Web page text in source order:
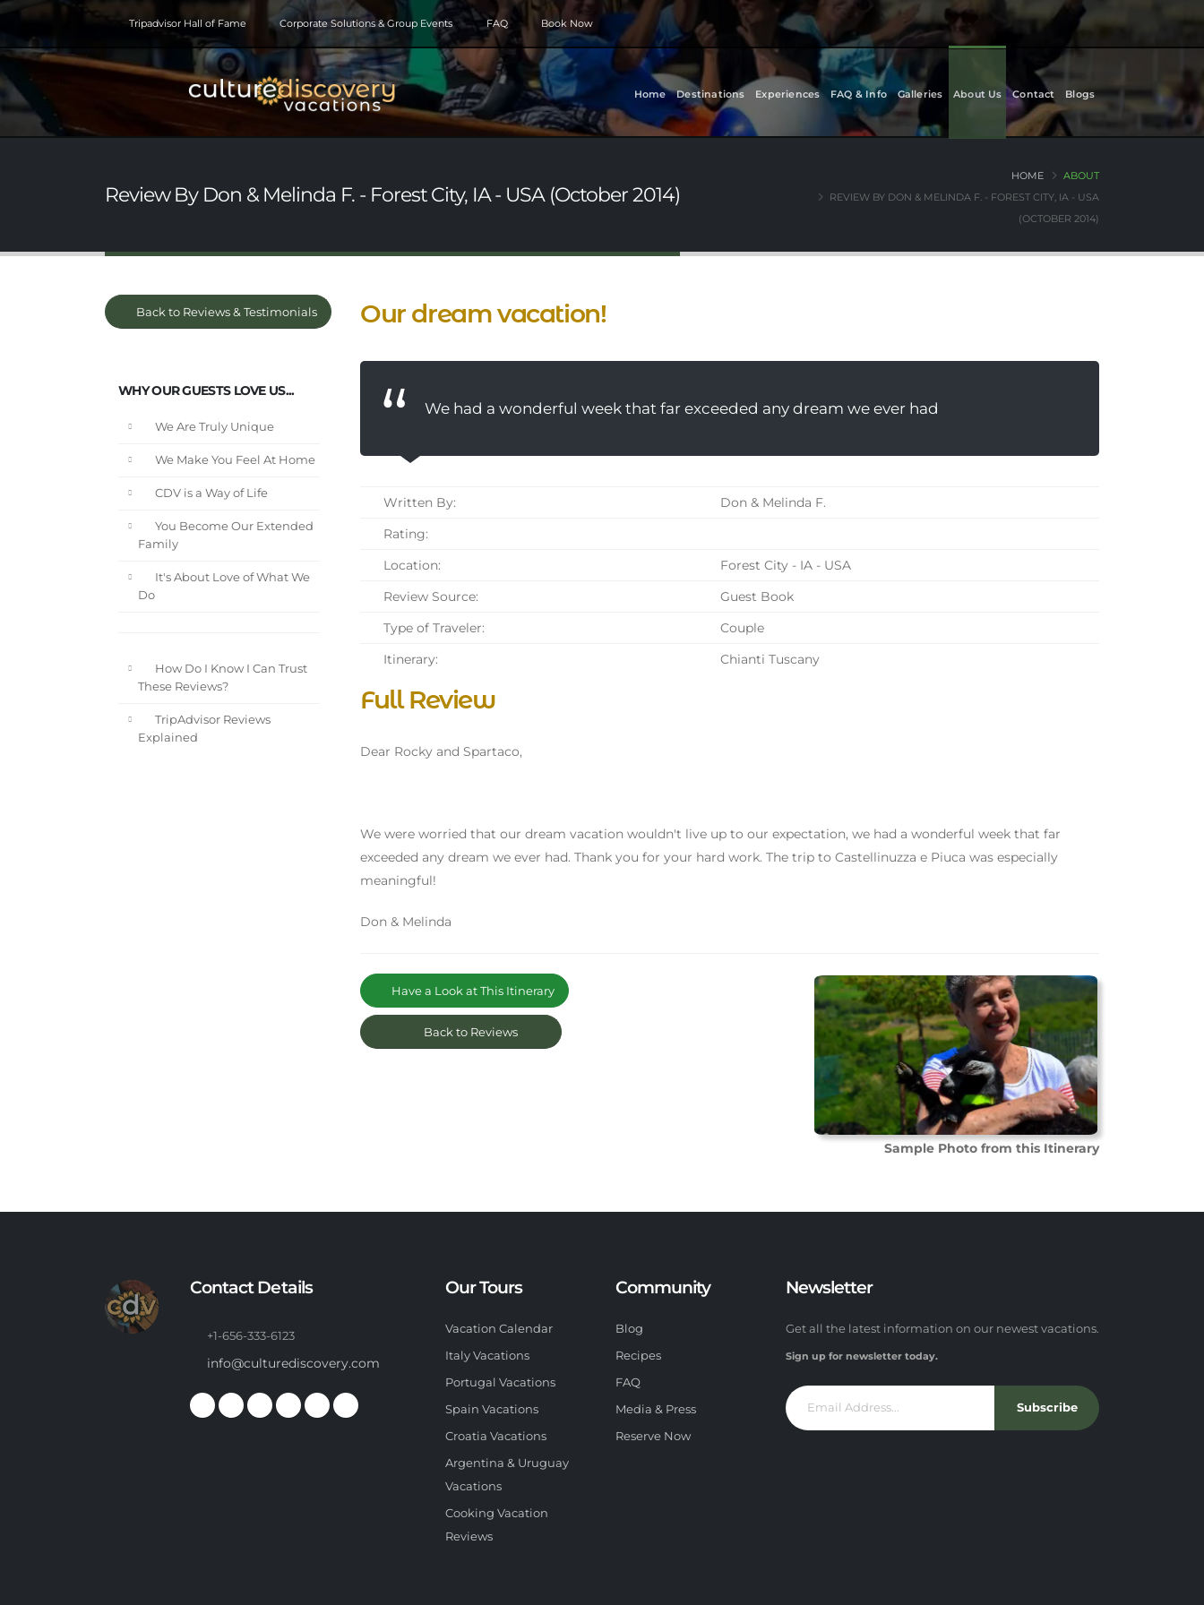
Tripadvisor Hall of Fame Corporate Solutions & Group Events FAQ Book Now
Home Destinations Experiences FAQ & Info Galleries About Us Contact Blogs
Review By Don & Melinda F. - Forest City, IA - USA (October 2014)
HOME
ABOUT
REVIEW BY DON & MELINDA F. - FOREST CITY, IA - USA
(OCTOBER 2014)
Back to Reviews & Testimonials
WHY OUR GUESTS LOVE US...
We Are Truly Unique
We Make You Feel At Home
CDV is a Way of Life
You Become Our Extended
Family
It's About Love of What We
Do
How Do I Know I Can Trust
These Reviews?
TripAdvisor Reviews
Explained
Our dream vacation!
We had a wonderful week that far exceeded any dream we ever had
Written By:
Don & Melinda F.
Rating:
Location:
Forest City - IA - USA
Review Source:
Guest Book
Type of Traveler:
Couple
Itinerary:
Chianti Tuscany
Full Review
Dear Rocky and Spartaco,
We were worried that our dream vacation wouldn't live up to our expectation, we had a wonderful week that far
exceeded any dream we ever had. Thank you for your hard work. The trip to Castellinuzza e Piuca was especially
meaningful!
Don & Melinda
Sample Photo from this Itinerary
Have a Look at This Itinerary
Back to Reviews
Contact Details
+1-656-333-6123
info@culturediscovery.com
Our Tours
Vacation Calendar
Italy Vacations
Portugal Vacations
Spain Vacations
Croatia Vacations
Argentina & Uruguay
Vacations
Cooking Vacation
Reviews
Community
Blog
Recipes
FAQ
Media & Press
Reserve Now
Newsletter
Get all the latest information on our newest vacations.
Sign up for newsletter today.
Subscribe